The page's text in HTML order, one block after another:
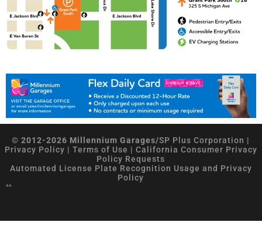
© 2012-2026 Millennium Garages/SP Plus Corporation |
Privacy Policy | Terms of Use | California Consumer Privacy
Policy Requests
Automated License Plate Recognition Usage and Privacy
Policy
**